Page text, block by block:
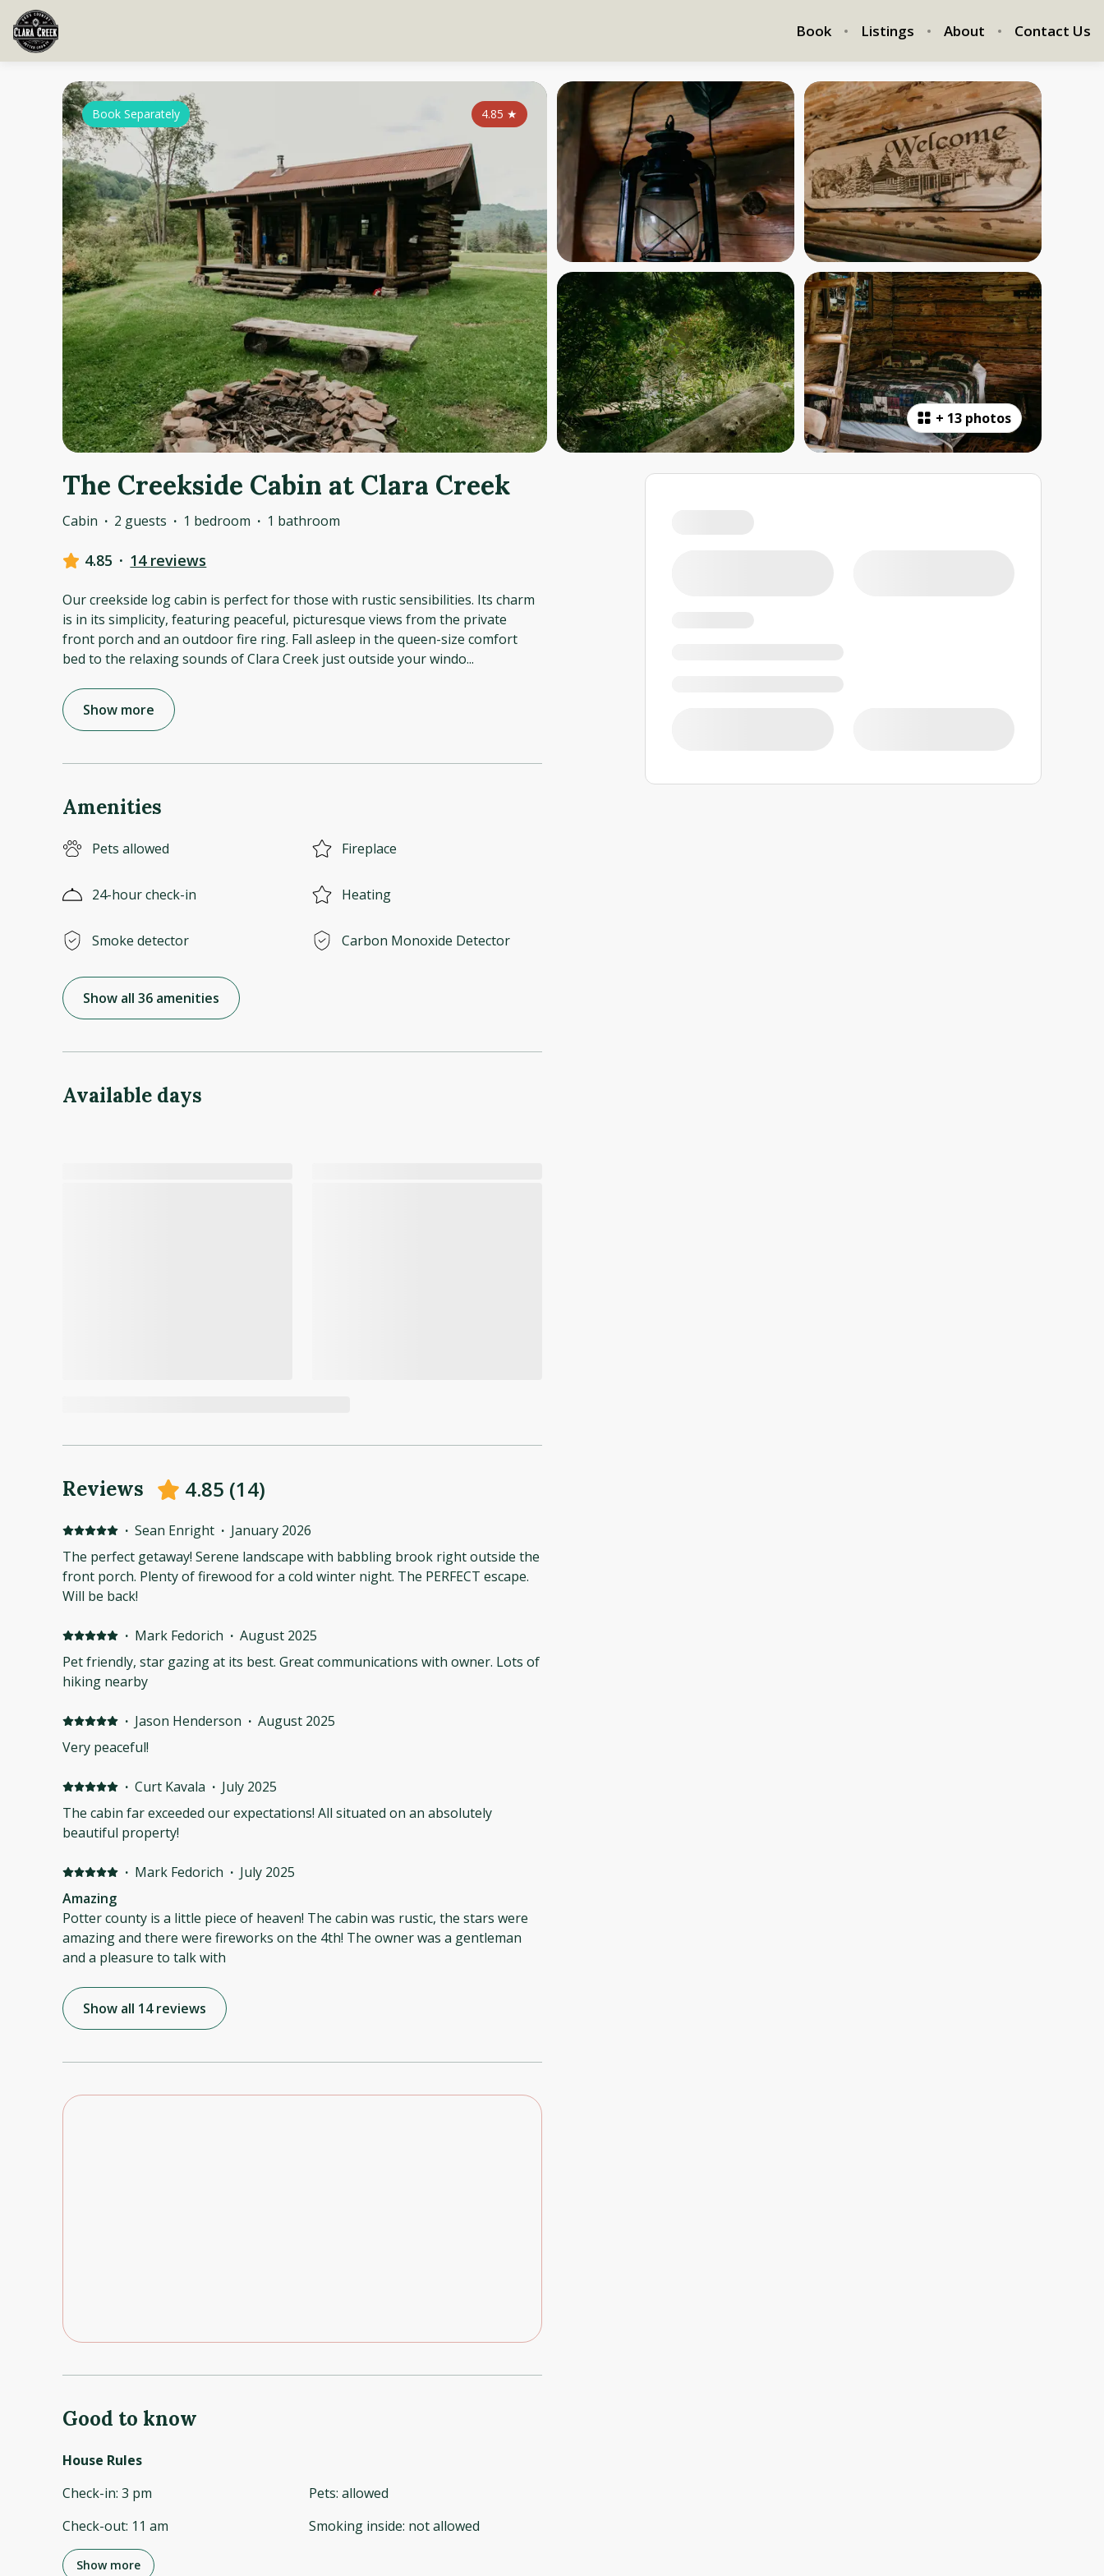
Book Listings About Contact Us
+ 13 photos
4.85 ★
Book Separately
The Creekside Cabin at Clara Creek
Cabin · 2 guests · 1 bedroom · 1 bathroom
4.85 · 14 reviews
Our creekside log cabin is perfect for those with rustic sensibilities. Its charm
is in its simplicity, featuring peaceful, picturesque views from the private
front porch and an outdoor fire ring. Fall asleep in the queen-size comfort
bed to the relaxing sounds of Clara Creek just outside your windo...
Show more
Amenities
Pets allowed Fireplace
24-hour check-in Heating
Smoke detector Carbon Monoxide Detector
Show all 36 amenities
Available days
Reviews 4.85 (14)
· Sean Enright · January 2026
The perfect getaway! Serene landscape with babbling brook right outside the
front porch. Plenty of firewood for a cold winter night. The PERFECT escape.
Will be back!
· Mark Fedorich · August 2025
Pet friendly, star gazing at its best. Great communications with owner. Lots of
hiking nearby
· Jason Henderson · August 2025
Very peaceful!
· Curt Kavala · July 2025
The cabin far exceeded our expectations! All situated on an absolutely
beautiful property!
· Mark Fedorich · July 2025
Amazing
Potter county is a little piece of heaven! The cabin was rustic, the stars were
amazing and there were fireworks on the 4th! The owner was a gentleman
and a pleasure to talk with
Show all 14 reviews
Good to know
House Rules
Check-in: 3 pm
Check-out: 11 am
Pets: allowed
Smoking inside: not allowed
Show more